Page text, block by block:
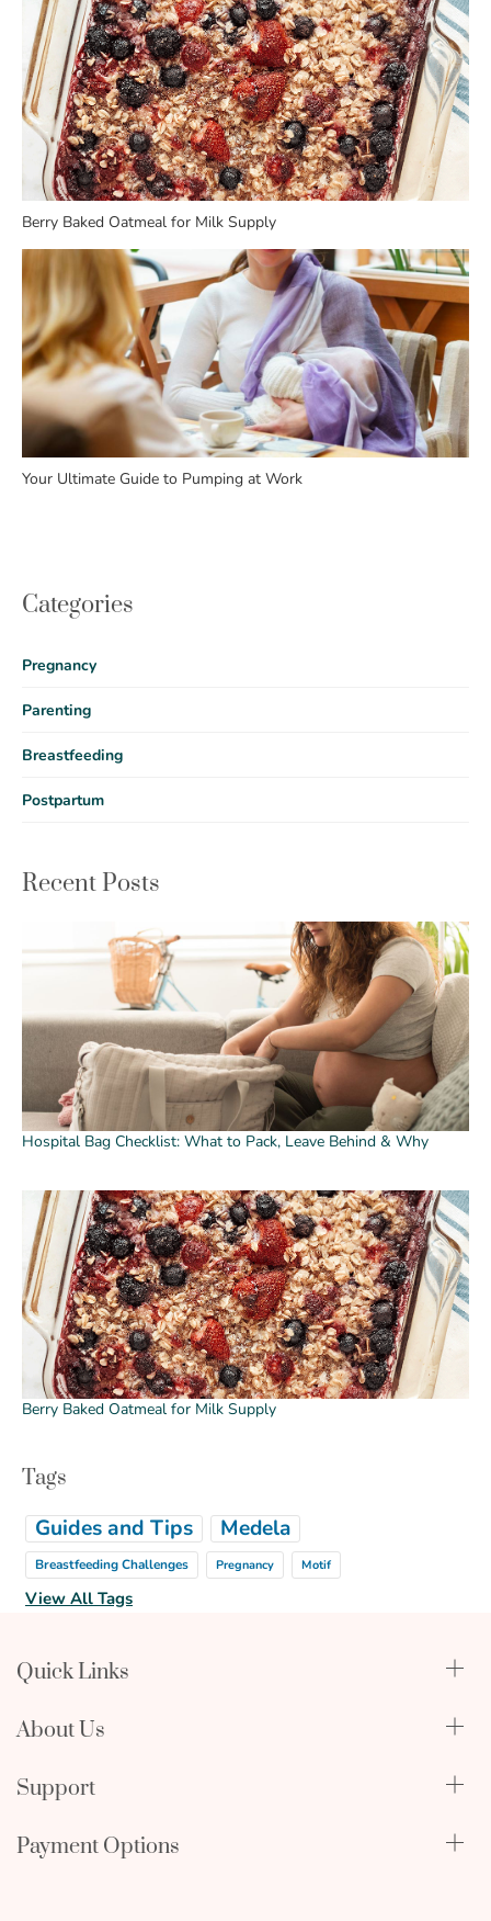
Berry Baked Oatmeal for Milk Supply
Your Ultimate Guide to Pumping at Work
Categories
Pregnancy
Parenting
Breastfeeding
Postpartum
Recent Posts
Hospital Bag Checklist: What to Pack, Leave Behind & Why
Berry Baked Oatmeal for Milk Supply
Tags
Guides and Tips Medela
Breastfeeding Challenges Pregnancy Motif
View All Tags
Quick Links
Qualify Through Insurance
Physician & Hospital Resources
Become an Affiliate
My Account
About Us
Editorial Policy
In The News
FAQ
Support
Terms & Conditions
Returns Policy
Payment Options